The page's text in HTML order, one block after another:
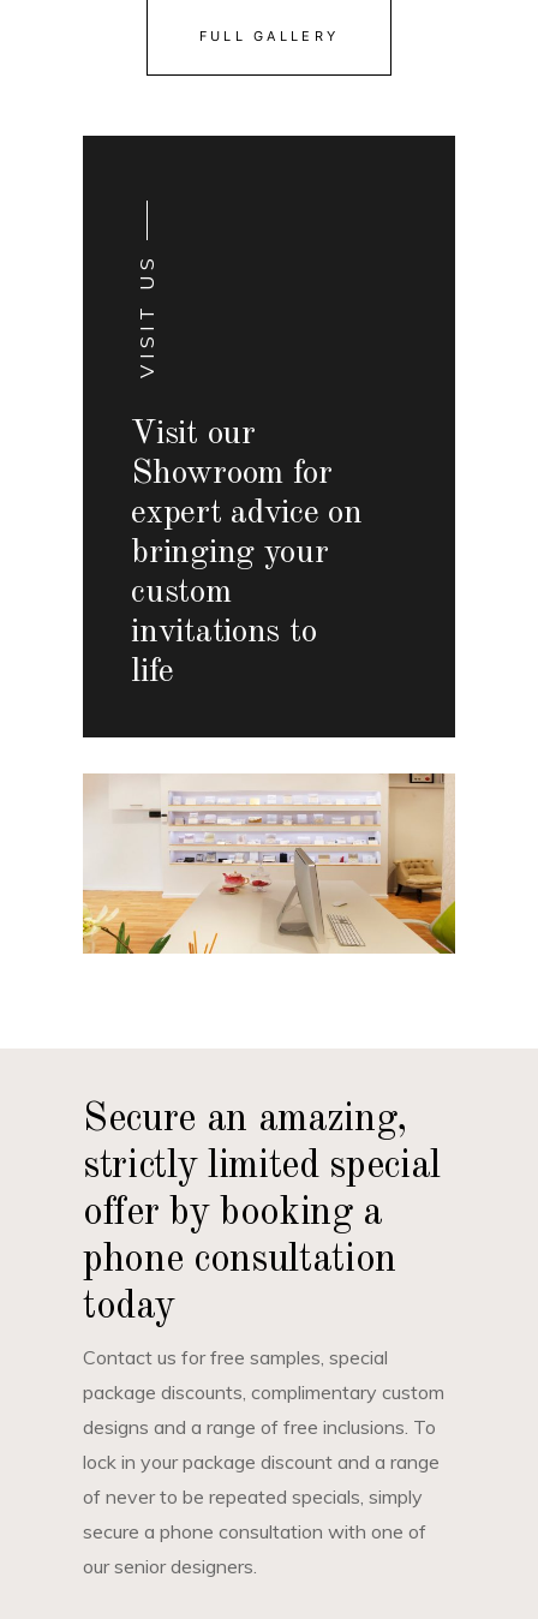
FULL GALLERY
VISIT US
Visit our
Showroom for
expert advice on
bringing your
custom
invitations to
life
Secure an amazing,
strictly limited special
offer by booking a
phone consultation
today
Contact us for free samples, special
package discounts, complimentary custom
designs and a range of free inclusions. To
lock in your package discount and a range
of never to be repeated specials, simply
secure a phone consultation with one of
our senior designers.